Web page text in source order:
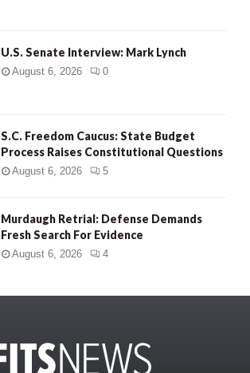
U.S. Senate Interview: Mark Lynch
August 6, 2026 0
S.C. Freedom Caucus: State Budget
Process Raises Constitutional Questions
August 6, 2026 5
Murdaugh Retrial: Defense Demands
Fresh Search For Evidence
August 6, 2026 4